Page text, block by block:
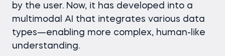
by the user. Now, it has developed into a
multimodal AI that integrates various data
types—enabling more complex, human-like
understanding.